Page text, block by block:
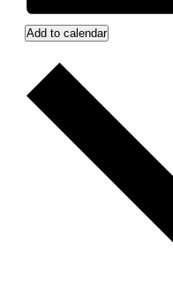
Add to calendar